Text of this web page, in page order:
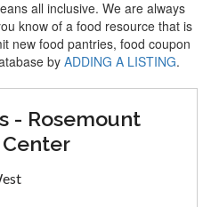
all inclusive. We are always
know of a food resource that is
new food pantries, food coupon
byADDING A LISTING.
- Rosemount